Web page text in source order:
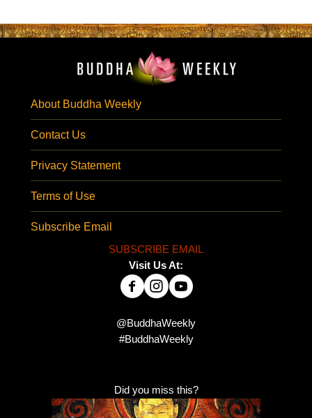
About Buddha Weekly
Contact Us
Privacy Statement
Terms of Use
Subscribe Email
SUBSCRIBE EMAIL
Visit Us At:
@BuddhaWeekly
#BuddhaWeekly
Did you miss this?